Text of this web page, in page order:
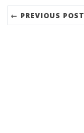
← PREVIOUS POST